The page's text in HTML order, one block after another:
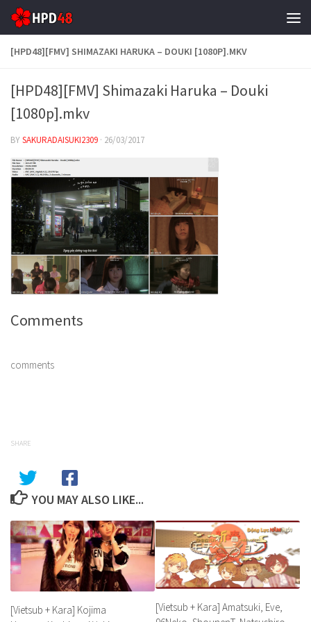
Skip to content
[HPD48][FMV] SHIMAZAKI HARUKA – DOUKI [1080P].MKV
[HPD48][FMV] Shimazaki Haruka – Douki
[1080p].mkv
BYSAKURADAISUKI2309 · 26/03/2017
Comments
comments
SHARE
YOU MAY ALSO LIKE...
[Vietsub + Kara] Kojima
[Vietsub + Kara] Amatsuki, Eve,